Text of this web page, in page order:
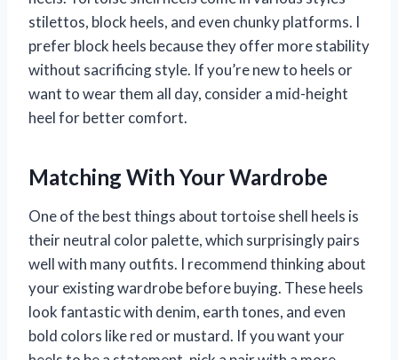
stilettos, block heels, and even chunky platforms. I
prefer block heels because they offer more stability
without sacrificing style. If you’re new to heels or
want to wear them all day, consider a mid-height
heel for better comfort.
Matching With Your Wardrobe
One of the best things about tortoise shell heels is
their neutral color palette, which surprisingly pairs
well with many outfits. I recommend thinking about
your existing wardrobe before buying. These heels
look fantastic with denim, earth tones, and even
bold colors like red or mustard. If you want your